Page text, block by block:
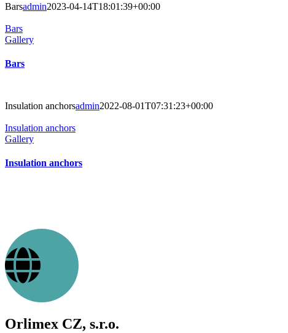
Barsadmin2023-04-14T18:01:39+00:00
Bars
Gallery
Bars
Insulation anchorsadmin2022-08-01T07:31:23+00:00
Insulation anchors
Gallery
Insulation anchors
Orlimex CZ, s.r.o.